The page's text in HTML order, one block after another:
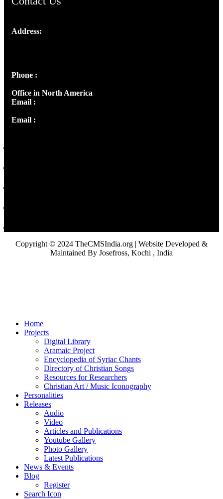
Address:
Phone :
Office in North America
Email :
Email :
Copyright © 2024 TheCMSIndia.org | Website Developed &
Maintained By Josefross, Kochi , India
Home
Projects
Digital Library
Aramaic Project
Encyclopedia of Syriac Chants
Directory of Christian Songs
Resources for Researchers
Christian Art / Music Iconography
Personalities
Releases
Audio
Video
Articles and Publications
Youtube Gallery
Photo Gallery
Latest Publications
News & Events
Blog
Register
Search Icon